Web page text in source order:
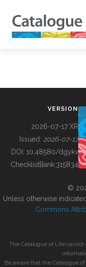
BUILDING COL
VERSION
2026-07-17 XR
Issued: 2026-07-17
DOI: 10.48580/dgykv
ChecklistBank:315834
©
Unless otherwise
Commons
The Catalogue of Life
Be aware that the Catalogue